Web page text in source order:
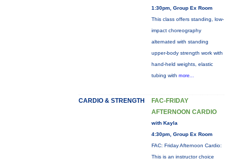
1:30pm, Group Ex Room
This class offers standing, low-
impact choreography
alternated with standing
upper-body strength work with
hand-held weights, elastic
tubing with more...
CARDIO & STRENGTH
FAC-FRIDAY
AFTERNOON CARDIO
with Kayla
4:30pm, Group Ex Room
FAC: Friday Afternoon Cardio:
This is an instructor choice